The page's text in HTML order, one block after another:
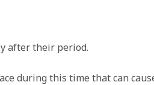
after their period.
during this time that can